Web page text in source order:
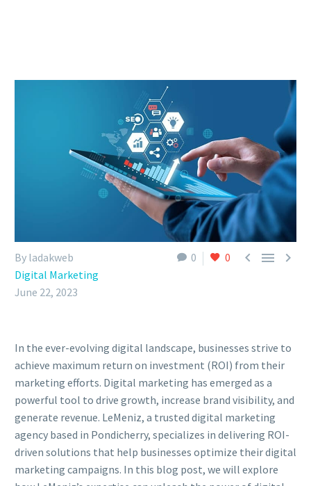
0 0   
By ladakweb
Digital Marketing
June 22, 2023
In the ever-evolving digital landscape, businesses strive to
achieve maximum return on investment (ROI) from their
marketing efforts. Digital marketing has emerged as a
powerful tool to drive growth, increase brand visibility, and
generate revenue. LeMeniz, a trusted digital marketing
agency based in Pondicherry, specializes in delivering ROI-
driven solutions that help businesses optimize their digital
marketing campaigns. In this blog post, we will explore